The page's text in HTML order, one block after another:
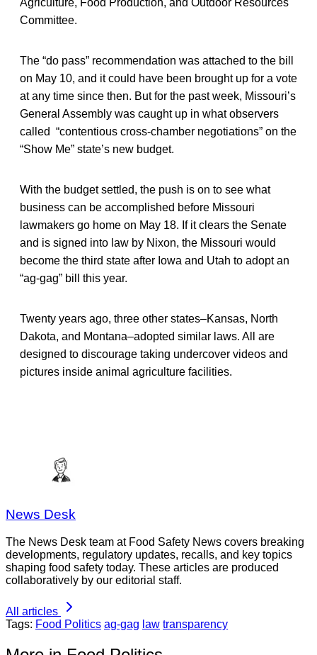
Committee.
The “do pass” recommendation was attached to the bill
on May 10, and it could have been brought up for a vote
at any time since then. But for the past week, Missouri’s
General Assembly was caught up in what observers
called “contentious cross-chamber negotiations” on the
“Show Me” state’s new budget.
With the budget settled, the push is on to see what
business can be accomplished before Missouri
lawmakers go home on May 18. If it clears the Senate
and is signed into law by Nixon, the Missouri would
become the third state after Iowa and Utah to adopt an
“ag-gag” bill this year.
Twenty years ago, three other states–Kansas, North
Dakota, and Montana–adopted similar laws. All are
designed to discourage taking undercover videos and
pictures inside animal agriculture facilities.
News Desk
The News Desk team at Food Safety News covers breaking
developments, regulatory updates, recalls, and key topics
shaping food safety today. These articles are produced
collaboratively by our editorial staff.
All articles
Tags: Food Politics ag-gag law transparency